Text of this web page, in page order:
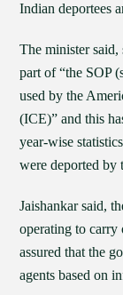
Indian deportees
The minister
part of “the SOP
used by the
(ICE)” and this
year-wise
were deported by
Jaishankar said,
operating to
assured that the
agents based on